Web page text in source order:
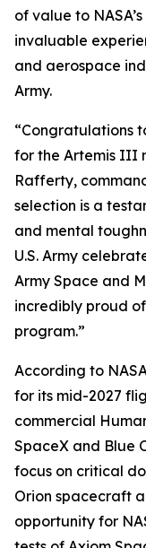
of value to
invaluable
and aerospace
Army.
“Congratulations
for the Artemis III
Rafferty,
selection is a
and mental
U.S. Army
Army Space and
incredibly proud
program.”
According to
for its mid-2027
commercial
SpaceX and Blue
focus on critical
Orion spacecraft
opportunity for